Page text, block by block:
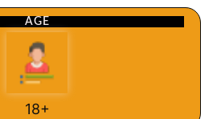
AGE
18+